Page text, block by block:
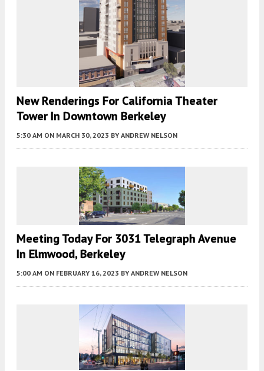
New Renderings For California Theater
Tower In Downtown Berkeley
5:30 AM ON MARCH 30, 2023 BY ANDREW NELSON
Meeting Today For 3031 Telegraph Avenue
In Elmwood, Berkeley
5:00 AM ON FEBRUARY 16, 2023 BY ANDREW NELSON